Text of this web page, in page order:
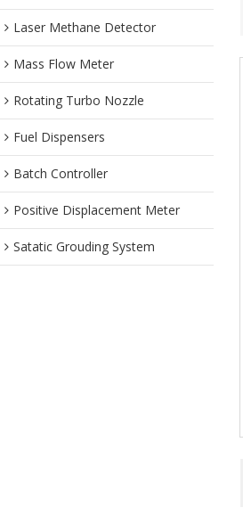
Laser Methane Detector
Mass Flow Meter
Rotating Turbo Nozzle
Fuel Dispensers
Batch Controller
Positive Displacement Meter
Satatic Grouding System